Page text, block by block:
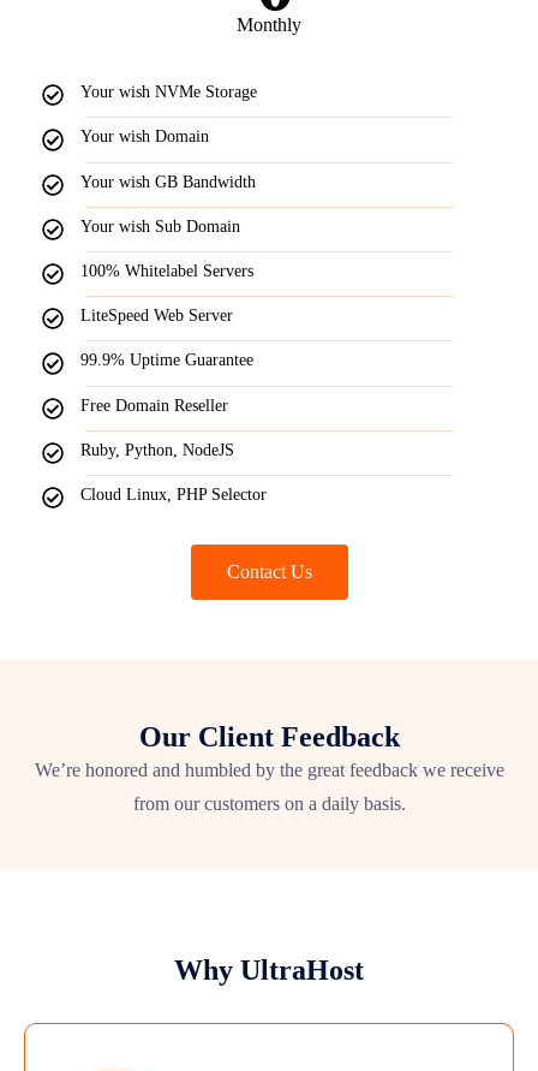
Monthly
Your wish NVMe Storage
Your wish Domain
Your wish GB Bandwidth
Your wish Sub Domain
100% Whitelabel Servers
LiteSpeed Web Server
99.9% Uptime Guarantee
Free Domain Reseller
Ruby, Python, NodeJS
Cloud Linux, PHP Selector
Contact Us
Our Client Feedback
We’re honored and humbled by the great feedback we receive
from our customers on a daily basis.
Why UltraHost